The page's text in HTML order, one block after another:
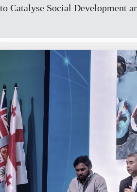
Catalyse Social Development